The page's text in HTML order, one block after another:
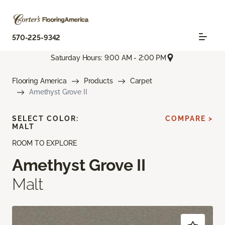
570-225-9342
Saturday Hours: 9:00 AM - 2:00 PM
Flooring America Products
Carpet
Amethyst Grove II
ROOM TO EXPLORE
Amethyst Grove II
Malt
SELECT COLOR:
MALT
COMPARE >